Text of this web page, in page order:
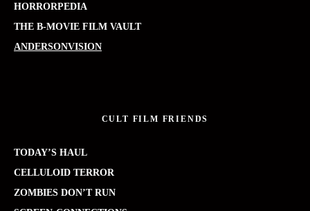
HORRORPEDIA
THE B-MOVIE FILM VAULT
ANDERSONVISION
CULT FILM FRIENDS
TODAY’S HAUL
CELLULOID TERROR
ZOMBIES DON’T RUN